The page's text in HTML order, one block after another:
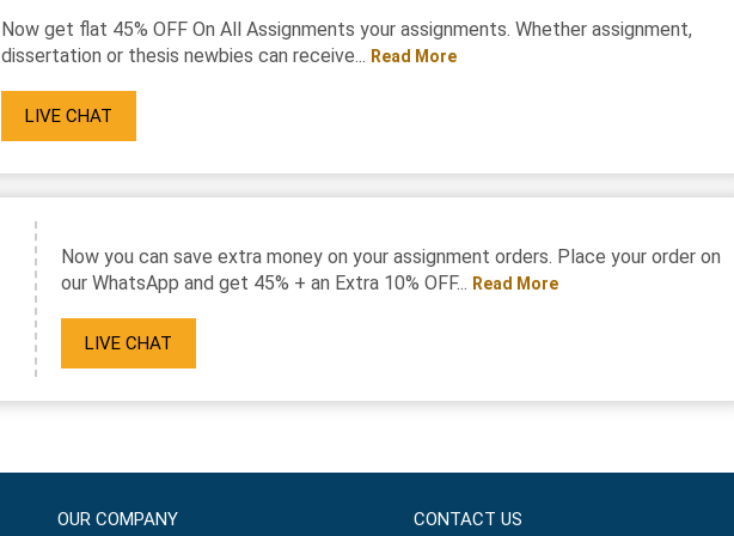
Now get flat 45% OFF On All Assignments your assignments. Whether assignment,
dissertation or thesis newbies can receive... Read More
LIVE CHAT
Now you can save extra money on your assignment orders. Place your order on
our WhatsApp and get 45% + an Extra 10% OFF... Read More
LIVE CHAT
OUR COMPANY CONTACT US